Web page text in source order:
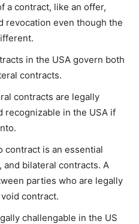
a contract, like an offer,
revocation even though the
in the USA govern both
contracts.
contracts are legally
recognizable in the USA if
contract is an essential
bilateral contracts. A
parties who are legally
contract.
challengable in the US